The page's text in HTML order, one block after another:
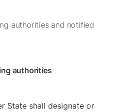
authorities and notified
authorities
State shall designate or